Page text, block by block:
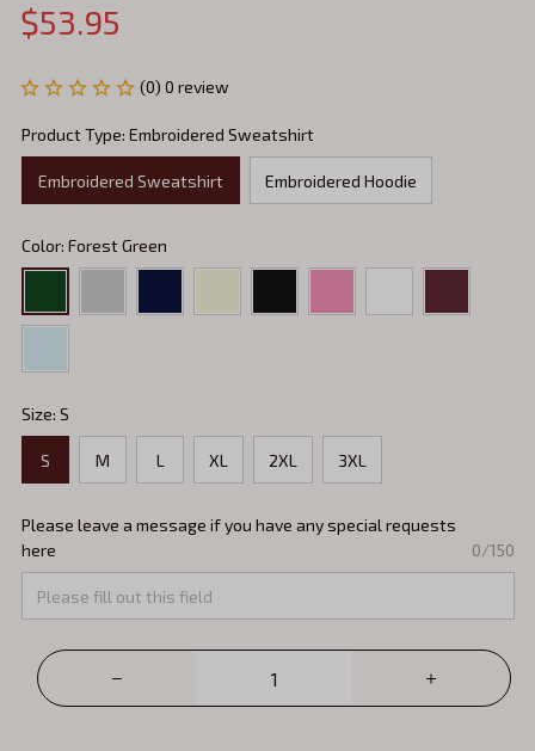
$53.95
(0) 0 review
Product Type: Embroidered Sweatshirt
Embroidered Sweatshirt Embroidered Hoodie
Color: Forest Green
Size: S
S M L XL 2XL 3XL
Please leave a message if you have any special requests
here
0/150